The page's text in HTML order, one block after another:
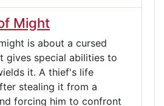
Might
is about a cursed
gives special abilities to
it. A thief's life
stealing it from a
forcing him to confront